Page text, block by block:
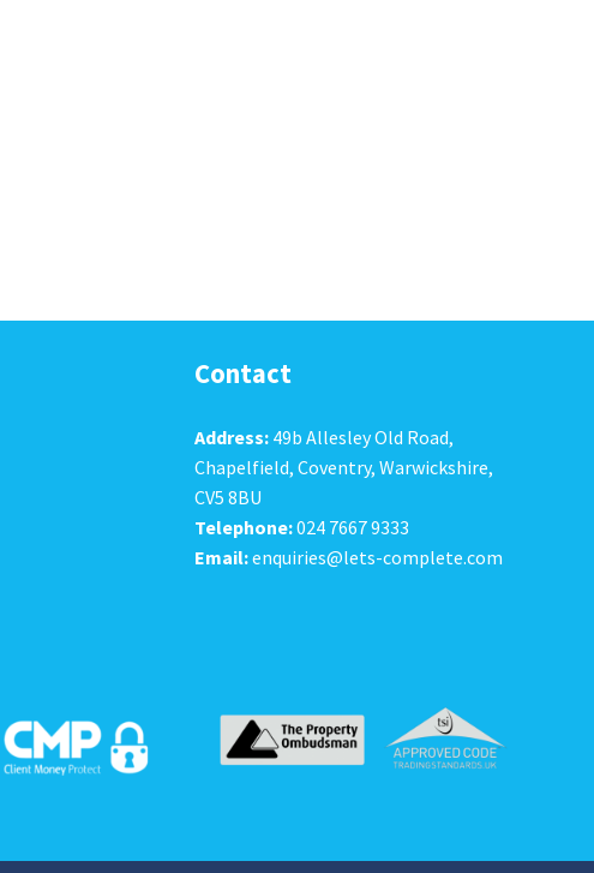
Contact
Address: 49b Allesley Old Road,
Chapelfield, Coventry, Warwickshire,
CV5 8BU
Telephone:024 7667 9333
Email:enquiries@lets-complete.com